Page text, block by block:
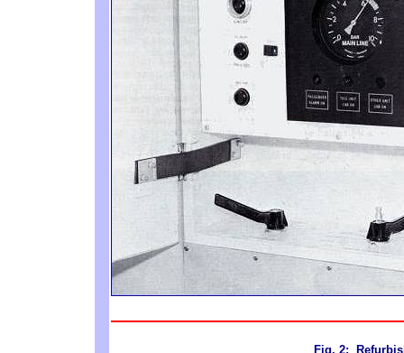
Fig. 2: